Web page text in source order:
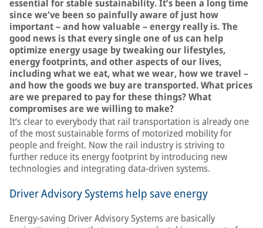
essential for stable sustainability. It’s been a long time
since we’ve been so painfully aware of just how
important – and how valuable – energy really is. The
good news is that every single one of us can help
optimize energy usage by tweaking our lifestyles,
energy footprints, and other aspects of our lives,
including what we eat, what we wear, how we travel –
and how the goods we buy are transported. What prices
are we prepared to pay for these things? What
compromises are we willing to make?
It’s clear to everybody that rail transportation is already one
of the most sustainable forms of motorized mobility for
people and freight. Now the rail industry is striving to
further reduce its energy footprint by introducing new
technologies and integrating data-driven systems.
Driver Advisory Systems help save energy
Energy-saving Driver Advisory Systems are basically